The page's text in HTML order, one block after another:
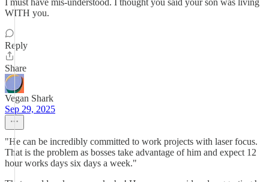
I must have mis-understood. I thought you said your son was living
WITH you.
Reply
Share
Vegan Shark
Sep 29, 2025
"He can be incredibly committed to work projects with laser focus.
That is the problem as bosses take advantage of him and expect 12
hour works days six days a week."